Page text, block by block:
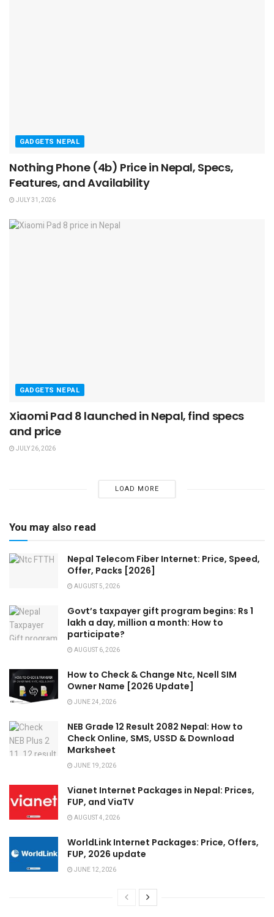
GADGETS NEPAL
Nothing Phone (4b) Price in Nepal, Specs,
Features, and Availability
JULY 31, 2026
GADGETS NEPAL
Xiaomi Pad 8 launched in Nepal, find specs
and price
JULY 26, 2026
LOAD MORE
You may also read
Nepal Telecom Fiber Internet: Price, Speed,
Offer, Packs [2026]
AUGUST 5, 2026
Govt’s taxpayer gift program begins: Rs 1
lakh a day, million a month: How to
participate?
AUGUST 6, 2026
How to Check & Change Ntc, Ncell SIM
Owner Name [2026 Update]
JUNE 24, 2026
NEB Grade 12 Result 2082 Nepal: How to
Check Online, SMS, USSD & Download
Marksheet
JUNE 19, 2026
Vianet Internet Packages in Nepal: Prices,
FUP, and ViaTV
AUGUST 4, 2026
WorldLink Internet Packages: Price, Offers,
FUP, 2026 update
JUNE 12, 2026